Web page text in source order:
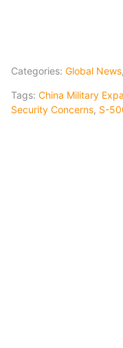
Categories: Global News
Tags: China Military
Security Concerns, S-